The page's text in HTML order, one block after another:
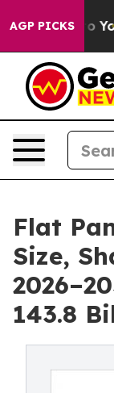
AGP PICKS
to Youth
Flat
Size,
143.8